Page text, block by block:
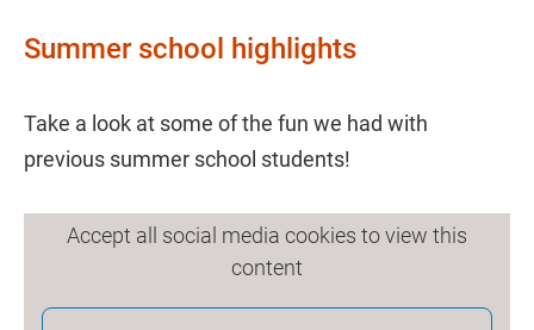
Summer school highlights
Take a look at some of the fun we had with
previous summer school students!
Accept all social media cookies to view this
content